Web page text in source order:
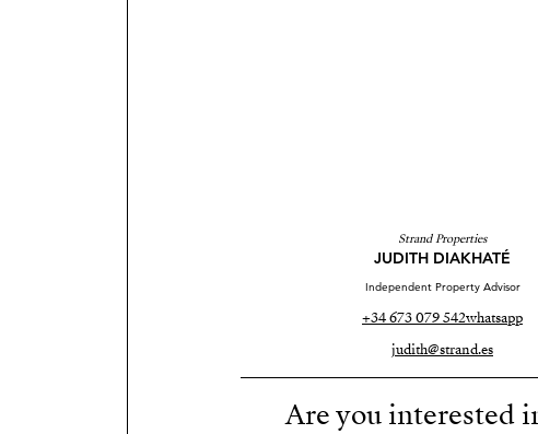
Strand Properties
JUDITH DIAKHATÉ
Independent Property Advisor
+34 673 079 542whatsapp
judith@strand.es
Are you interested